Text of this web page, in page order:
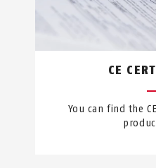
CE
You can find the